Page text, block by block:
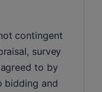
contingent
survey
to by
bidding and